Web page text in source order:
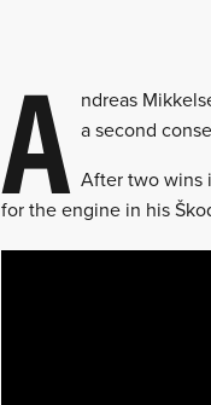
A ndreas
a second
After two wins
for the engine in his